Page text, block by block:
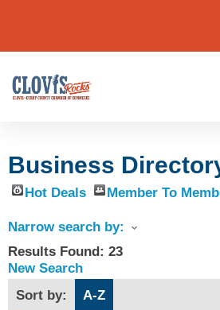
Business
Hot Deals Member To
Narrow search by:
Results Found: 23
New Search
Sort by:
A-Z